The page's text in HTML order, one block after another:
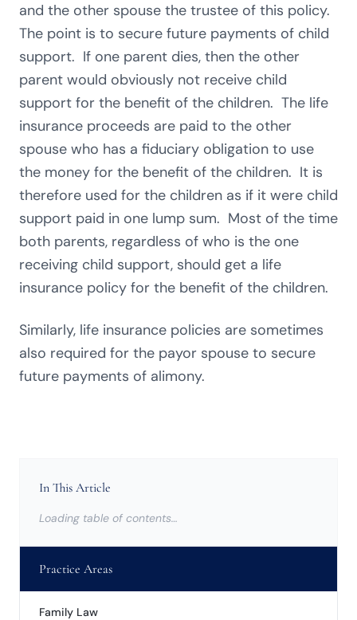
and the other spouse the trustee of this policy.
The point is to secure future payments of child
support. If one parent dies, then the other
parent would obviously not receive child
support for the benefit of the children. The life
insurance proceeds are paid to the other
spouse who has a fiduciary obligation to use
the money for the benefit of the children. It is
therefore used for the children as if it were child
support paid in one lump sum. Most of the time
both parents, regardless of who is the one
receiving child support, should get a life
insurance policy for the benefit of the children.
Similarly, life insurance policies are sometimes
also required for the payor spouse to secure
future payments of alimony.
In This Article
Loading table of contents…
Practice Areas
Family Law